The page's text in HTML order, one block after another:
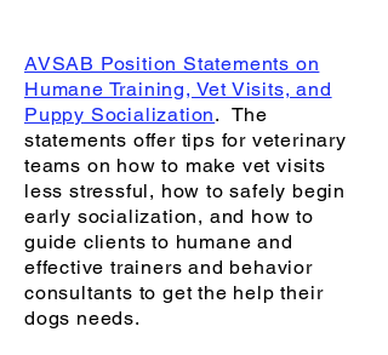
AVSAB Position Statements on
Humane Training, Vet Visits, and
Puppy Socialization. The
statements offer tips for veterinary
teams on how to make vet visits
less stressful, how to safely begin
early socialization, and how to
guide clients to humane and
effective trainers and behavior
consultants to get the help their
dogs needs.